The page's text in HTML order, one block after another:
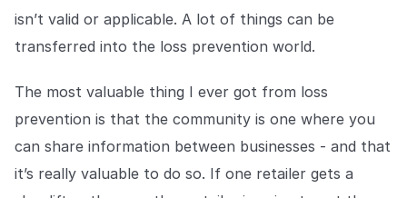
isn’t valid or applicable. A lot of things can be
transferred into the loss prevention world.
The most valuable thing I ever got from loss
prevention is that the community is one where you
can share information between businesses - and that
it’s really valuable to do so. If one retailer gets a